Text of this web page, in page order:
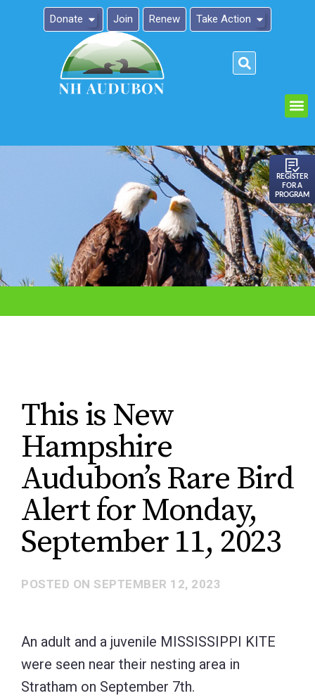
Donate Join Renew Take Action
REGISTER
FOR A
PROGRAM
This is New
Hampshire
Audubon’s Rare Bird
Alert for Monday,
September 11, 2023
POSTED ON SEPTEMBER 12, 2023
An adult and a juvenile MISSISSIPPI KITE
were seen near their nesting area in
Stratham on September 7th.